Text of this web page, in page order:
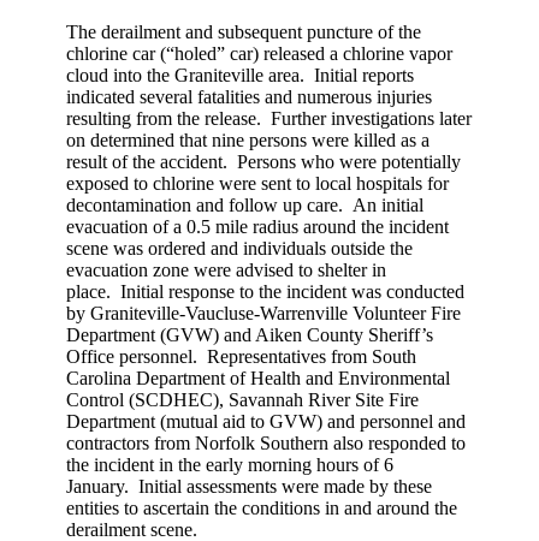
The derailment and subsequent puncture of the
chlorine car (“holed” car) released a chlorine vapor
cloud into the Graniteville area. Initial reports
indicated several fatalities and numerous injuries
resulting from the release. Further investigations later
on determined that nine persons were killed as a
result of the accident. Persons who were potentially
exposed to chlorine were sent to local hospitals for
decontamination and follow up care. An initial
evacuation of a 0.5 mile radius around the incident
scene was ordered and individuals outside the
evacuation zone were advised to shelter in
place. Initial response to the incident was conducted
by Graniteville-Vaucluse-Warrenville Volunteer Fire
Department (GVW) and Aiken County Sheriff’s
Office personnel. Representatives from South
Carolina Department of Health and Environmental
Control (SCDHEC), Savannah River Site Fire
Department (mutual aid to GVW) and personnel and
contractors from Norfolk Southern also responded to
the incident in the early morning hours of 6
January. Initial assessments were made by these
entities to ascertain the conditions in and around the
derailment scene.